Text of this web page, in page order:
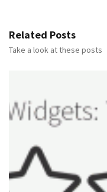
Related Posts
Take a look at these posts